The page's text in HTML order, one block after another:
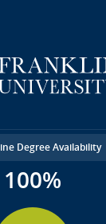
Degree Availability
100%